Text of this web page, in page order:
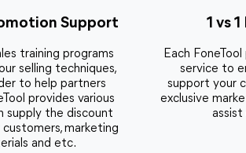
Support
training programs
selling techniques,
to help partners
provides various
supply the discount
marketing
and etc.
1 vs
Each
service to
support your
exclusive
assist